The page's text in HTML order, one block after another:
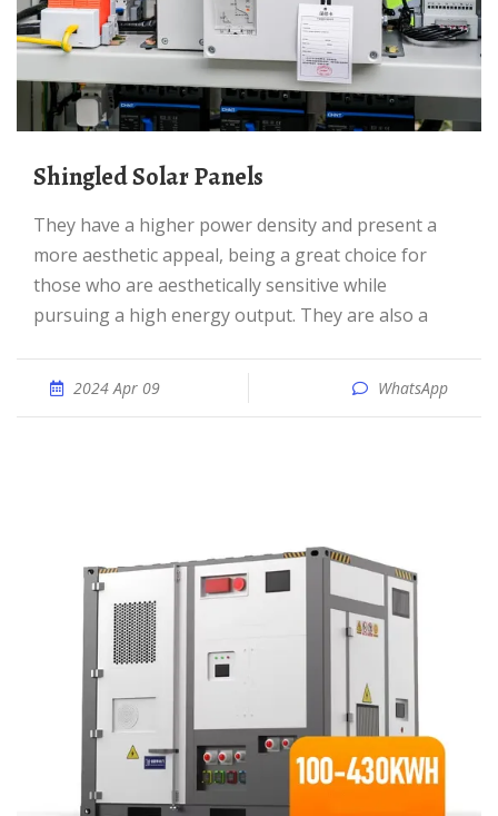
Shingled Solar Panels
They have a higher power density and present a
more aesthetic appeal, being a great choice for
those who are aesthetically sensitive while
pursuing a high energy output. They are also a
2024 Apr 09 WhatsApp